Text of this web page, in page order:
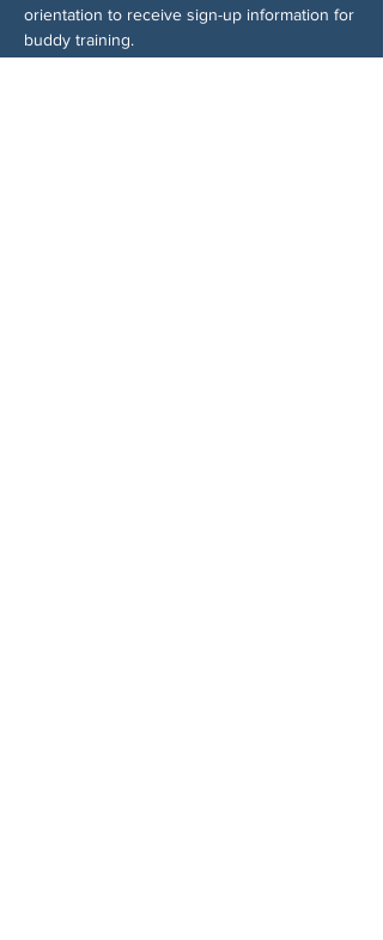
orientation to receive sign-up information for
buddy training.